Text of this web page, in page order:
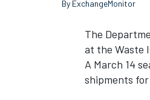
By ExchangeMonitor
The
at the Waste
A March 14
shipments